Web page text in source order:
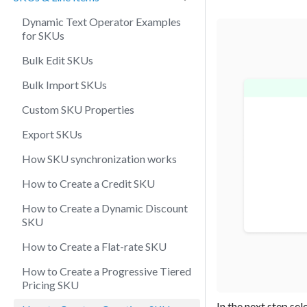
Dynamic Text Operator Examples
for SKUs
Bulk Edit SKUs
Bulk Import SKUs
Custom SKU Properties
Export SKUs
How SKU synchronization works
How to Create a Credit SKU
How to Create a Dynamic Discount
SKU
How to Create a Flat-rate SKU
How to Create a Progressive Tiered
Pricing SKU